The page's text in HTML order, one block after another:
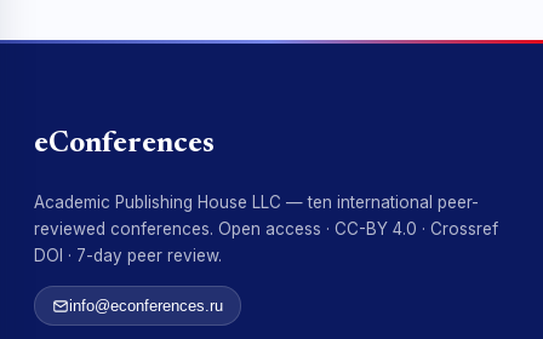
eConferences
Academic Publishing House LLC — ten international peer-
reviewed conferences. Open access · CC-BY 4.0 · Crossref
DOI · 7-day peer review.
info@econferences.ru